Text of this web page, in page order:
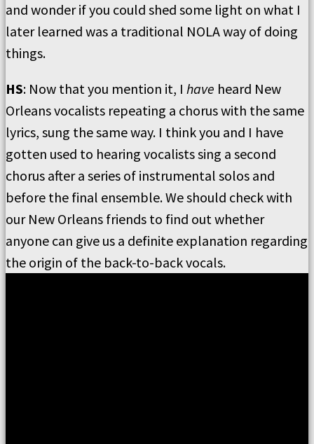
and wonder if you could shed some light on what I
later learned was a traditional NOLA way of doing
things.
HS: Now that you mention it, I have heard New
Orleans vocalists repeating a chorus with the same
lyrics, sung the same way. I think you and I have
gotten used to hearing vocalists sing a second
chorus after a series of instrumental solos and
before the final ensemble. We should check with
our New Orleans friends to find out whether
anyone can give us a definite explanation regarding
the origin of the back-to-back vocals.